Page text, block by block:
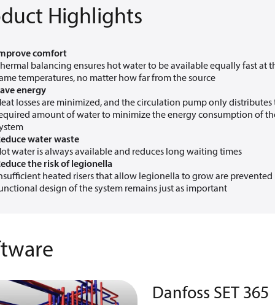
Highlights
comfort
balancing ensures hot water to be available equally fast at
temperatures, no matter how far from the source
energy
losses are minimized, and the circulation pump only distributes
amount of water to minimize the energy consumption of
water waste
water is always available and reduces long waiting times
the risk of legionella
heated risers that allow legionella to grow are
design of the system remains just as important
Danfoss SET 365